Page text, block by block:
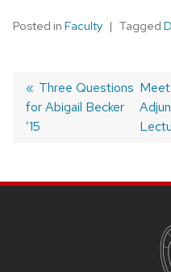
Posted in Faculty Tagged
Post
navigation
Previous
post:
Three Questions
for Abigail Becker
’15
Next
post: